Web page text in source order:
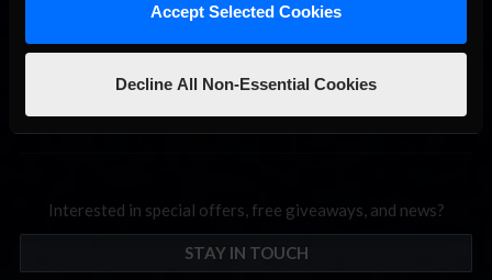
Accept Selected Cookies
Decline All Non-Essential Cookies
Interested in special offers, free giveaways, and news?
STAY IN TOUCH